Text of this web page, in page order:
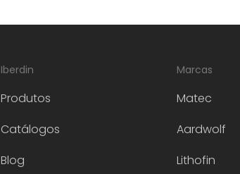
Iberdin
Produtos
Catálogos
Blog
Marcas
Matec
Aardwolf
Lithofin